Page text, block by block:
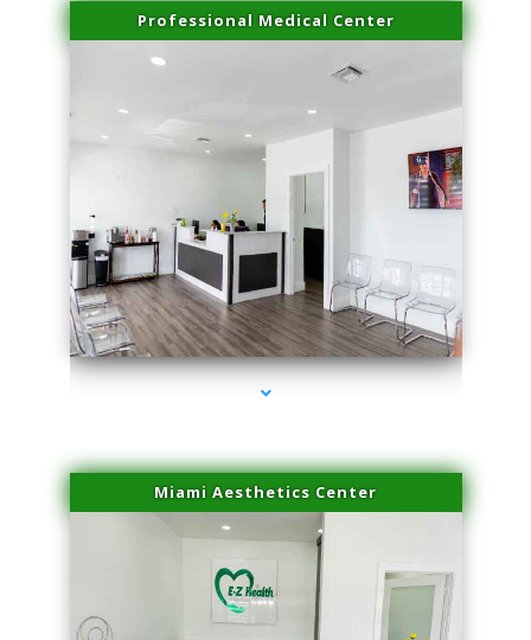
Professional Medical Center
series-4000-Laser Facial Treatment Opa Locka
Miami Aesthetics Center